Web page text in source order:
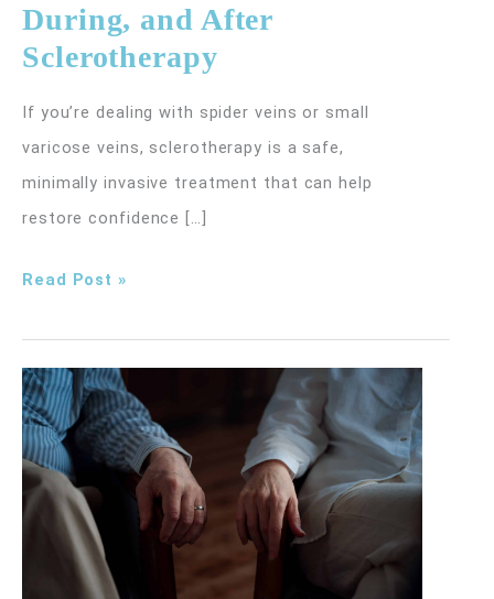
During, and After
Sclerotherapy
If you’re dealing with spider veins or small
varicose veins, sclerotherapy is a safe,
minimally invasive treatment that can help
restore confidence […]
What
Before,
During,
and
After
Sclerotherapy
Read Post »